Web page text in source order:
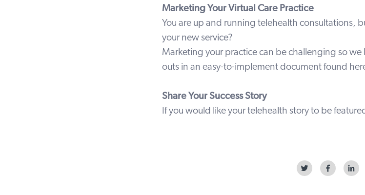
Marketing Your Virtual Care Practice
You are up and running telehealth consultations,
your new service?
Marketing your practice can be challenging so
outs in an easy-to-implement document found
Share Your Success Story
If you would like your telehealth story to be